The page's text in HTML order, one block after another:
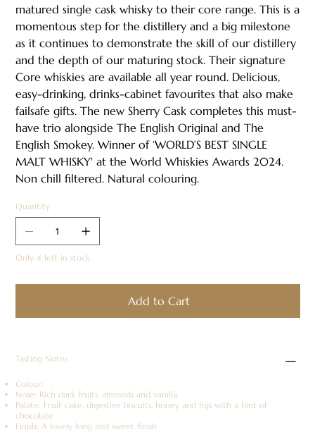
matured single cask whisky to their core range. This is a
momentous step for the distillery and a big milestone
as it continues to demonstrate the skill of our distillery
and the depth of our maturing stock. Their signature
Core whiskies are available all year round. Delicious,
easy-drinking, drinks-cabinet favourites that also make
failsafe gifts. The new Sherry Cask completes this must-
have trio alongside The English Original and The
English Smokey. Winner of ‘WORLD’S BEST SINGLE
MALT WHISKY' at the World Whiskies Awards 2024.
Non chill filtered. Natural colouring.
Quantity
Only 4 left in stock
Add to Cart
Tasting Notes
Colour:
Nose: Rich dark fruits, almonds and vanilla
Palate: Fruit cake, digestive biscuits, honey and figs with a hint of
chocolate
Finish: A lovely long and sweet finish